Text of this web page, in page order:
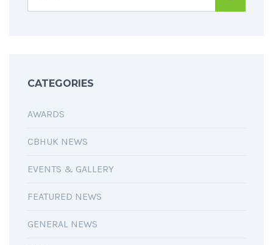
CATEGORIES
AWARDS
CBHUK NEWS
EVENTS & GALLERY
FEATURED NEWS
GENERAL NEWS